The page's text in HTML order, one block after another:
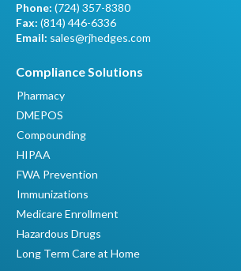
Phone: (724) 357-8380
Fax: (814) 446-6336
Email: sales@rjhedges.com
Compliance Solutions
Pharmacy
DMEPOS
Compounding
HIPAA
FWA Prevention
Immunizations
Medicare Enrollment
Hazardous Drugs
Long Term Care at Home